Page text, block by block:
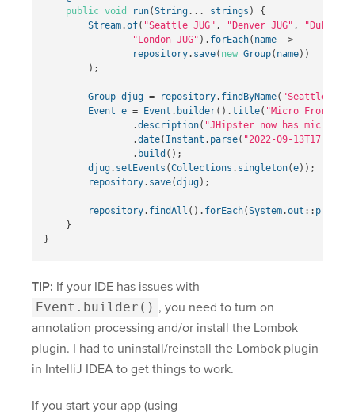
public void run(String... strings )
{
Stream.of( "Seattle JUG" , "Denver JUG" ,
"Dublin
"London JUG" ). forEach( name
->
repository. save( new Group( name))
);
Group djug = repository. findByName( "Seattle JUG"
Event e = Event . builder().title( "Micro
.description( "JHipster now has
.date( Instant . parse( "2022-09-
. build ();
djug. setEvents (Collections . singleton(e));
repository. save(djug);
repository. findAll (). forEach(System.out :: println
}
}
TIP: If your IDE has issues with
Event.builder() , you need to turn on
annotation processing and/or install the Lombok
plugin. I had to uninstall/reinstall the Lombok plugin
in IntelliJ IDEA to get things to work.
If you start your app (using